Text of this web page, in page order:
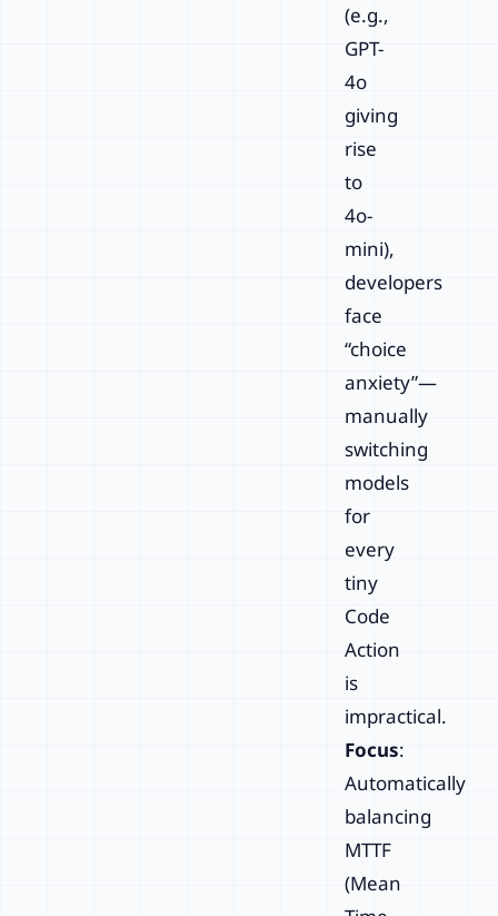
(e.g.,
GPT-
4o
giving
rise
to
4o-
mini),
developers
face
“choice
anxiety”—
manually
switching
models
for
every
tiny
Code
Action
is
impractical.
Focus:
Automatically
balancing
MTTF
(Mean